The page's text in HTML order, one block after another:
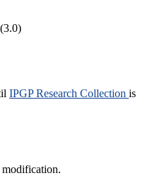
IPGP Research Collection is
modification.